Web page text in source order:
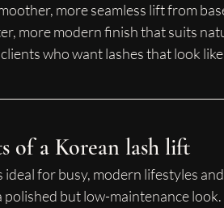
more seamless lift from
more modern finish that suits
clients who want lashes that look
of a Korean lash lift
for busy, modern lifestyles
polished but low-maintenance look.